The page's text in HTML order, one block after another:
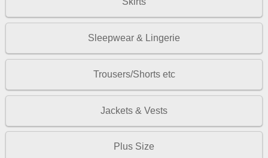
Sleepwear & Lingerie
Trousers/Shorts etc
Jackets & Vests
Plus Size